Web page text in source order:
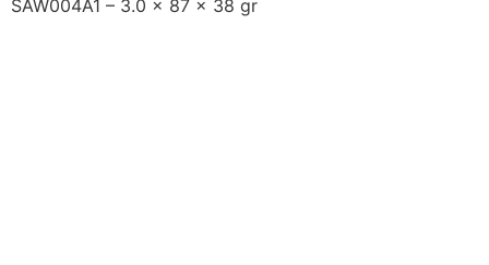
SAW004A1 – 3.0 x 87 x 38 gr